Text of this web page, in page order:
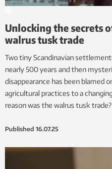
Unlocking the secrets
walrus tusk trade
Two tiny Scandinavian
nearly 500 years and then
disappearance has been blamed
agricultural practices to a
reason was the walrus tusk trade?
Published 16.07.25